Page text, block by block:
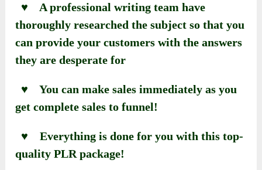
♥ A professional writing team have
thoroughly researched the subject so that you
can provide your customers with the answers
they are desperate for
♥ You can make sales immediately as you
get complete sales to funnel!
♥ Everything is done for you with this top-
quality PLR package!